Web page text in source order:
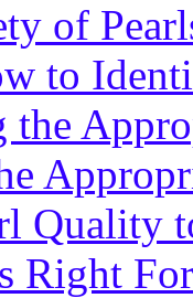
of
to
the
Quality
Right